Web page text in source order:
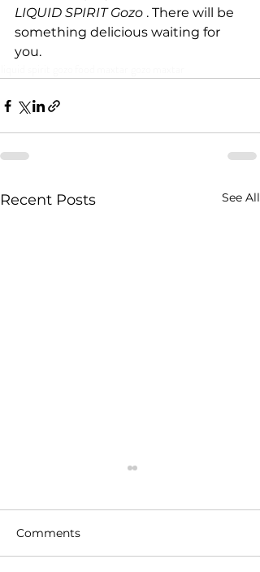
LIQUID SPIRIT Gozo . There will be
something delicious waiting for
you.
Recent Posts See All
Comments